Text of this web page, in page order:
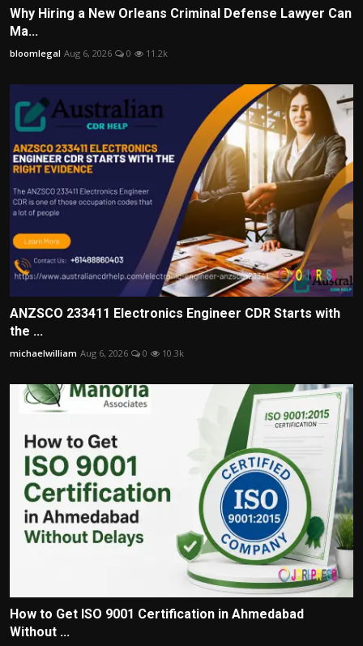
Why Hiring a New Orleans Criminal Defense Lawyer Can
Ma...
bloomlegal Aug 6, 2026 0 11.2k
ANZSCO 233411 Electronics Engineer CDR Starts with
the ...
michaelwilliam Aug 6, 2026 0 10.3k
How to Get ISO 9001 Certification in Ahmedabad
Without ...